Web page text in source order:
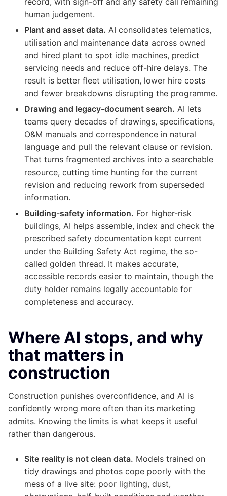
human judgement.
Plant and asset data. AI consolidates telematics,
utilisation and maintenance data across owned
and hired plant to spot idle machines, predict
servicing needs and reduce off-hire delays. The
result is better fleet utilisation, lower hire costs
and fewer breakdowns disrupting the programme.
Drawing and legacy-document search. AI lets
teams query decades of drawings, specifications,
O&M manuals and correspondence in natural
language and pull the relevant clause or revision.
That turns fragmented archives into a searchable
resource, cutting time hunting for the current
revision and reducing rework from superseded
information.
Building-safety information. For higher-risk
buildings, AI helps assemble, index and check the
prescribed safety documentation kept current
under the Building Safety Act regime, the so-
called golden thread. It makes accurate,
accessible records easier to maintain, though the
duty holder remains legally accountable for
completeness and accuracy.
Where AI stops, and why
that matters in
construction
Construction punishes overconfidence, and AI is
confidently wrong more often than its marketing
admits. Knowing the limits is what keeps it useful
rather than dangerous.
Site reality is not clean data. Models trained on
tidy drawings and photos cope poorly with the
mess of a live site: poor lighting, dust,